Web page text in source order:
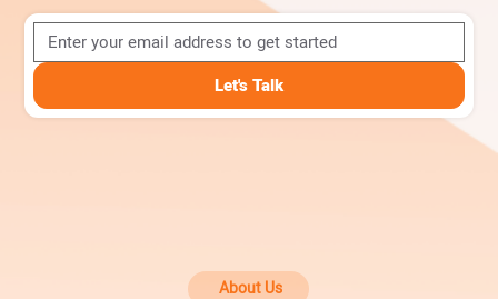
Let's Talk
About Us